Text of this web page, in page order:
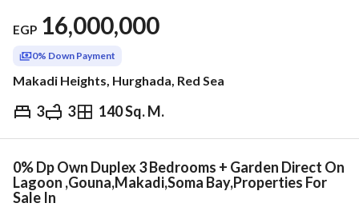
EGP 16,000,000
0% Down Payment
Makadi Heights, Hurghada, Red Sea
3 3 140 Sq. M.
EGP 16,000,000
& Indices Nearby
0% Dp Own Duplex 3 Bedrooms + Garden Direct On
Lagoon ,Gouna,Makadi,Soma Bay,Properties For
Sale In